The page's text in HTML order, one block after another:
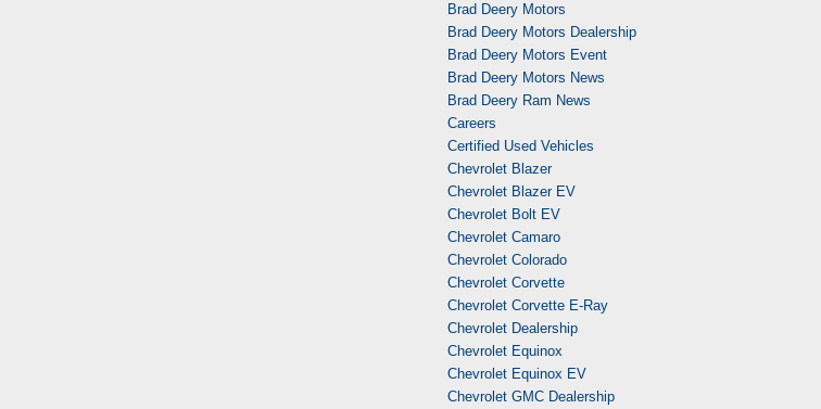
Brad Deery Motors
Brad Deery Motors Dealership
Brad Deery Motors Event
Brad Deery Motors News
Brad Deery Ram News
Careers
Certified Used Vehicles
Chevrolet Blazer
Chevrolet Blazer EV
Chevrolet Bolt EV
Chevrolet Camaro
Chevrolet Colorado
Chevrolet Corvette
Chevrolet Corvette E-Ray
Chevrolet Dealership
Chevrolet Equinox
Chevrolet Equinox EV
Chevrolet GMC Dealership